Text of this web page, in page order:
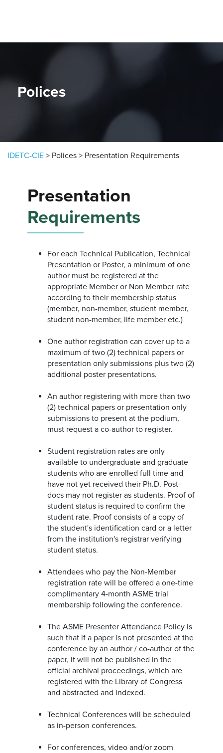
Polices
IDETC-CIE > Polices > Presentation Requirements
Presentation
Requirements
For each Technical Publication, Technical
Presentation or Poster, a minimum of one
author must be registered at the
appropriate Member or Non Member rate
according to their membership status
(member, non-member, student member,
student non-member, life member etc.)
One author registration can cover up to a
maximum of two (2) technical papers or
presentation only submissions plus two (2)
additional poster presentations.
An author registering with more than two
(2) technical papers or presentation only
submissions to present at the podium,
must request a co-author to register.
Student registration rates are only
available to undergraduate and graduate
students who are enrolled full time and
have not yet received their Ph.D. Post-
docs may not register as students. Proof of
student status is required to confirm the
student rate. Proof consists of a copy of
the student's identification card or a letter
from the institution's registrar verifying
student status.
Attendees who pay the Non-Member
registration rate will be offered a one-time
complimentary 4-month ASME trial
membership following the conference.
The ASME Presenter Attendance Policy is
such that if a paper is not presented at the
conference by an author / co-author of the
paper, it will not be published in the
official archival proceedings, which are
registered with the Library of Congress
and abstracted and indexed.
Technical Conferences will be scheduled
as in-person conferences.
For conferences, video and/or zoom